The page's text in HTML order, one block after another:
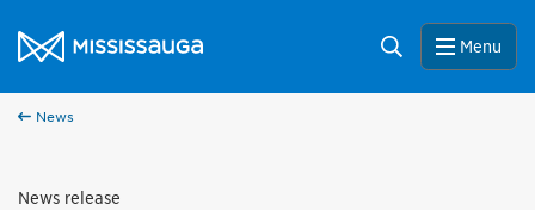
City of Mississauga Homepage
Search Menu
News
News release